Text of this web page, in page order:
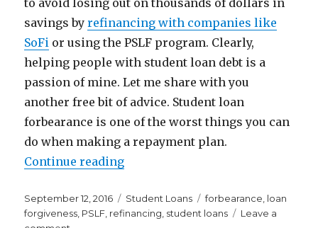
savings byrefinancing with companies like
SoFi or using the PSLF program. Clearly,
helping people with student loan debt is a
passion of mine. Let me share with you
another free bit of advice. Student loan
forbearance is one of the worst things you can
do when making a repayment plan.
Continue reading“Why Student Loan Forbearance
Posted
on
September 12, 2016 Categories
Student Loans Tags
forbearance loan
forgiveness PSLF refinancing student loans
Leave a